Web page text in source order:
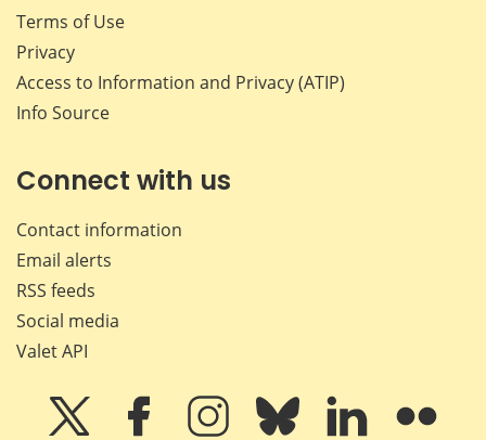
Terms of Use
Privacy
Access to Information and Privacy (ATIP)
Info Source
Connect with us
Contact information
Email alerts
RSS feeds
Social media
Valet API